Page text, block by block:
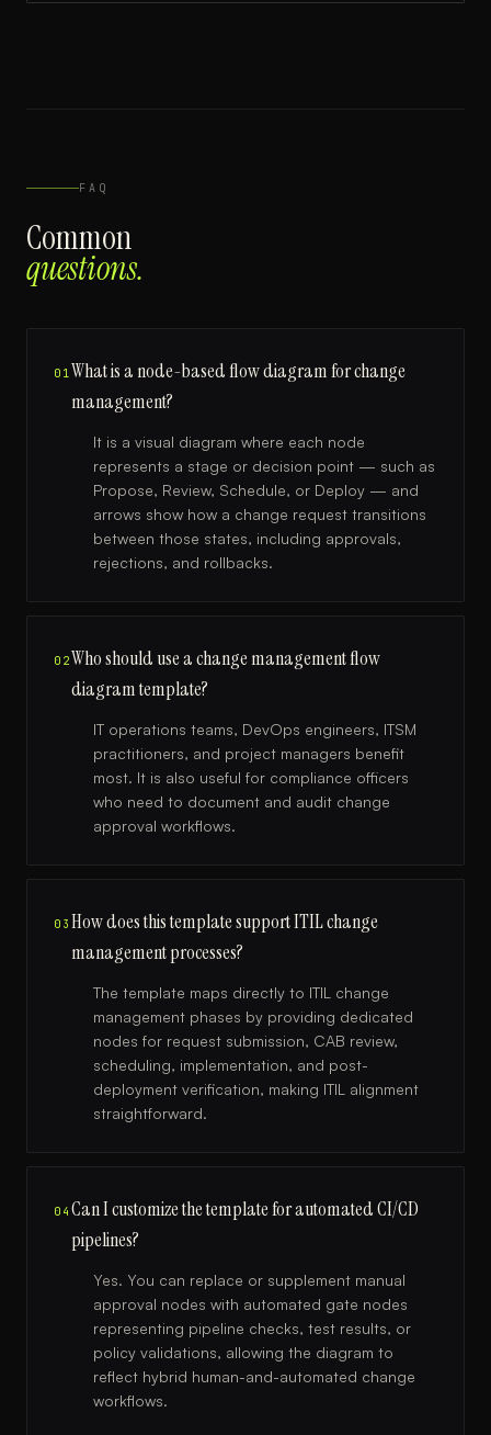
FAQ
Common
questions.
01What is a node-based flow diagram for change
management?
It is a visual diagram where each node
represents a stage or decision point — such as
Propose, Review, Schedule, or Deploy — and
arrows show how a change request transitions
between those states, including approvals,
rejections, and rollbacks.
02Who should use a change management flow
diagram template?
IT operations teams, DevOps engineers, ITSM
practitioners, and project managers benefit
most. It is also useful for compliance officers
who need to document and audit change
approval workflows.
03How does this template support ITIL change
management processes?
The template maps directly to ITIL change
management phases by providing dedicated
nodes for request submission, CAB review,
scheduling, implementation, and post-
deployment verification, making ITIL alignment
straightforward.
04Can I customize the template for automated CI/CD
pipelines?
Yes. You can replace or supplement manual
approval nodes with automated gate nodes
representing pipeline checks, test results, or
policy validations, allowing the diagram to
reflect hybrid human-and-automated change
workflows.